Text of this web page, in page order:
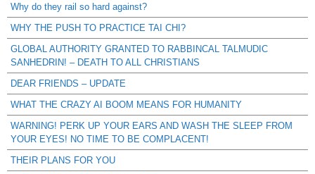
Why do they rail so hard against?
WHY THE PUSH TO PRACTICE TAI CHI?
GLOBAL AUTHORITY GRANTED TO RABBINCAL TALMUDIC
SANHEDRIN! – DEATH TO ALL CHRISTIANS
DEAR FRIENDS – UPDATE
WHAT THE CRAZY AI BOOM MEANS FOR HUMANITY
WARNING! PERK UP YOUR EARS AND WASH THE SLEEP FROM
YOUR EYES! NO TIME TO BE COMPLACENT!
THEIR PLANS FOR YOU